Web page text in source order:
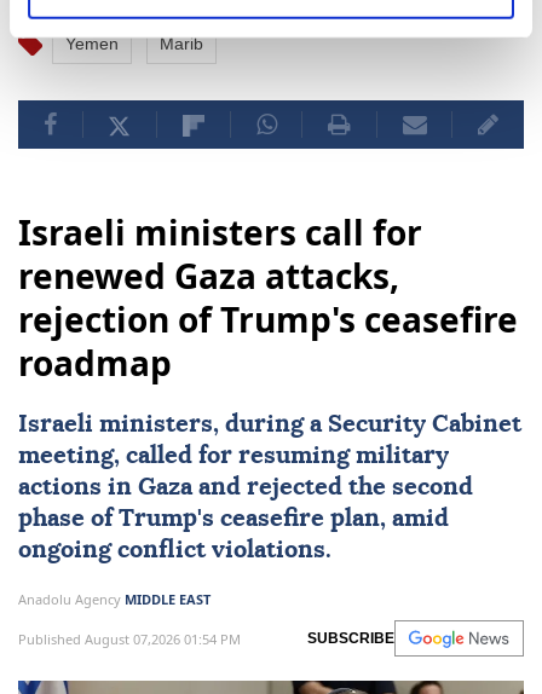
Yemen Marib
Israeli ministers call for
renewed Gaza attacks,
rejection of Trump's ceasefire
roadmap
Israeli ministers, during a Security Cabinet
meeting, called for resuming military
actions in Gaza and rejected the second
phase of Trump's ceasefire plan, amid
ongoing conflict violations.
Anadolu Agency MIDDLE EAST
Published August 07,2026 01:54 PM SUBSCRIBE